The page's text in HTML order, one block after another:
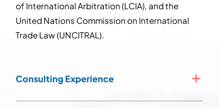
of International Arbitration (LCIA), and the
United Nations Commission on International
Trade Law (UNCITRAL).
Consulting Experience